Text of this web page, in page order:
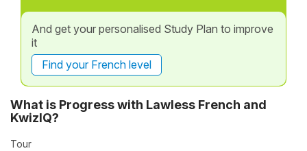
And get your personalised Study Plan to improve
it
Find your French level
What is Progress with Lawless French and
KwizIQ?
Tour